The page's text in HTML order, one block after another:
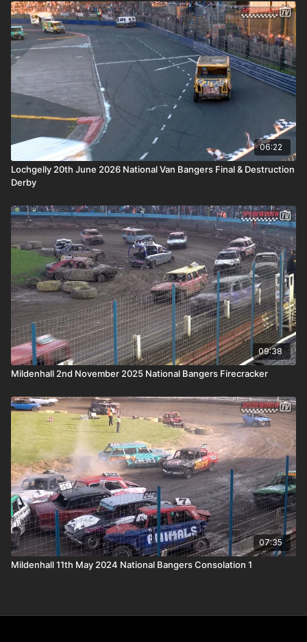
06:22
Lochgelly 20th June 2026 National Van Bangers Final & Destruction
Derby
09:38
Mildenhall 2nd November 2025 National Bangers Firecracker
07:35
Mildenhall 11th May 2024 National Bangers Consolation 1